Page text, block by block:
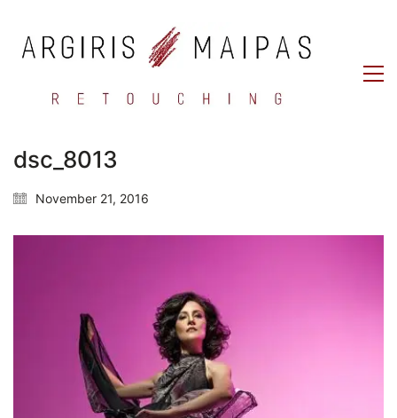
dsc_8013
November 21, 2016